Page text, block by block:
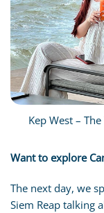
Kep West –
Want to explore
The next day, we
Siem Reap talking